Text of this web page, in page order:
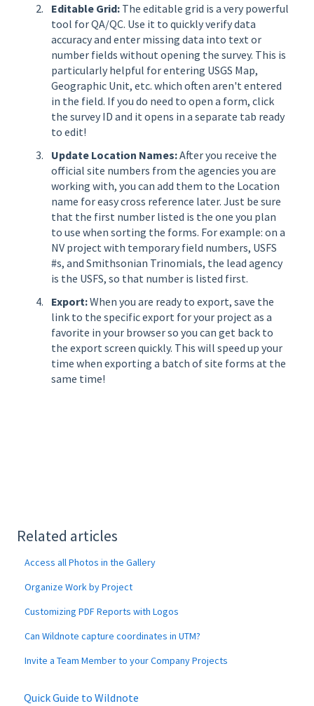
Editable Grid: The editable grid is a very powerful
tool for QA/QC. Use it to quickly verify data
accuracy and enter missing data into text or
number fields without opening the survey. This is
particularly helpful for entering USGS Map,
Geographic Unit, etc. which often aren't entered
in the field. If you do need to open a form, click
the survey ID and it opens in a separate tab ready
to edit!
Update Location Names:After you receive the
official site numbers from the agencies you are
working with, you can add them to the Location
name for easy cross reference later. Just be sure
that the first number listed is the one you plan
to use when sorting the forms. For example: on a
NV project with temporary field numbers, USFS
#s, and Smithsonian Trinomials, the lead agency
is the USFS, so that number is listed first.
Export:When you are ready to export, save the
link to the specific export for your project as a
favorite in your browser so you can get back to
the export screen quickly. This will speed up your
time when exporting a batch of site forms at the
same time!
Related articles
Access all Photos in the Gallery
Organize Work by Project
Customizing PDF Reports with Logos
Can Wildnote capture coordinates in UTM?
Invite a Team Member to your Company Projects
Quick Guide to Wildnote